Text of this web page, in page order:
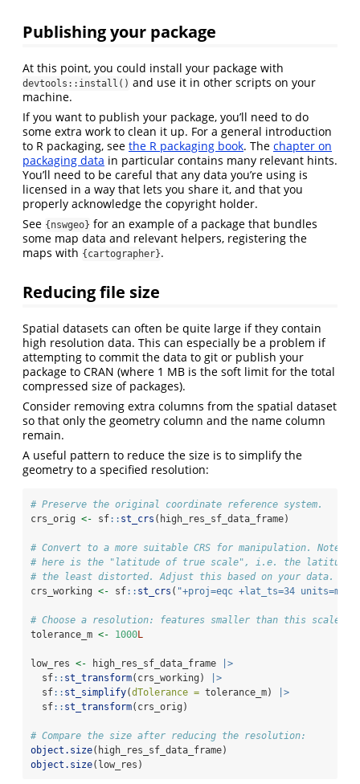
Publishing your package
At this point, you could install your package with
devtools::install() and use it in other scripts on your
machine.
If you want to publish your package, you’ll need to do
some extra work to clean it up. For a general introduction
to R packaging, see the R packaging book. The chapter on
packaging data in particular contains many relevant hints.
You’ll need to be careful that any data you’re using is
licensed in a way that lets you share it, and that you
properly acknowledge the copyright holder.
See {nswgeo} for an example of a package that bundles
some map data and relevant helpers, registering the
maps with {cartographer}.
Reducing file size
Spatial datasets can often be quite large if they contain
high resolution data. This can especially be a problem if
attempting to commit the data to git or publish your
package to CRAN (where 1 MB is the soft limit for the total
compressed size of packages).
Consider removing extra columns from the spatial dataset
so that only the geometry column and the name column
remain.
A useful pattern to reduce the size is to simplify the
geometry to a specified resolution:
# Preserve the original coordinate reference system.
crs_orig <- sf:: st_crs (high_res_sf_data_frame)
# Convert to a more suitable CRS for manipulation. Note
# here is the "latitude of true scale", i.e. the latitude
# the least distorted. Adjust this based on your data.
crs_working <- sf:: st_crs ( "+proj=eqc +lat_ts=34 units=m"
# Choose a resolution: features smaller than this scale
tolerance_m <- 1000L
low_res <- high_res_sf_data_frame
|>
  sf
:: st_transform(crs_working)
|>
  sf
:: st_simplify(dTolerance = tolerance_m)
|>
  sf
:: st_transform(crs_orig)
# Compare the size after reducing the resolution:
object.size(high_res_sf_data_frame)
object.size(low_res)